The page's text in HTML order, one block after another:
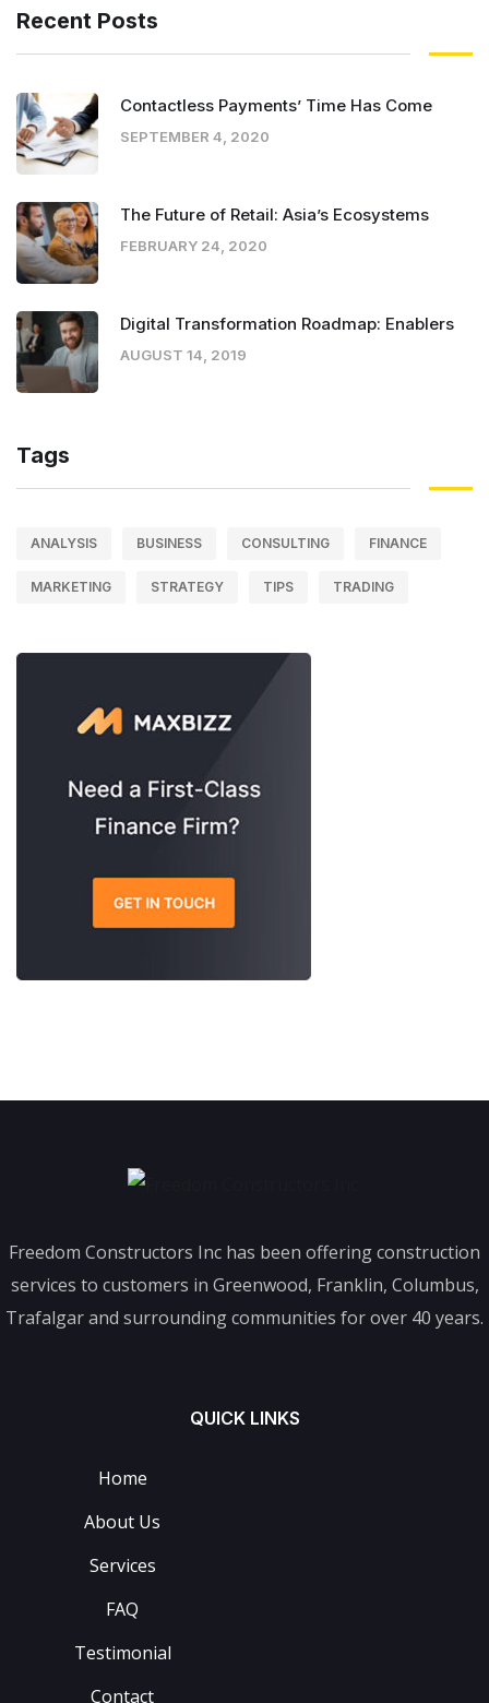
Recent Posts
Contactless Payments’ Time Has Come
SEPTEMBER 4, 2020
The Future of Retail: Asia’s Ecosystems
FEBRUARY 24, 2020
Digital Transformation Roadmap: Enablers
AUGUST 14, 2019
Tags
ANALYSIS BUSINESS CONSULTING FINANCE
MARKETING STRATEGY TIPS TRADING
Freedom Constructors Inc has been offering construction
services to customers in Greenwood, Franklin, Columbus,
Trafalgar and surrounding communities for over 40 years.
QUICK LINKS
Home
About Us
Services
FAQ
Testimonial
Contact